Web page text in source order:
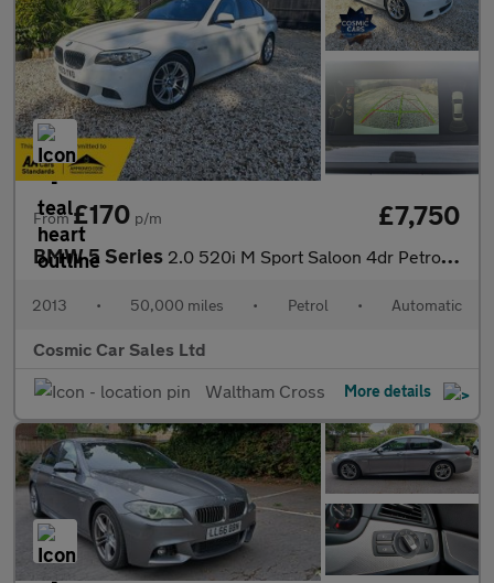
From£170 p/m £7,750
BMW 5 Series 2.0 520i M Sport Saloon 4dr Petrol Auto Euro 6 (s/s) (184 ps)
2013 • 50,000 miles • Petrol • Automatic
Cosmic Car Sales Ltd
Waltham Cross
More details